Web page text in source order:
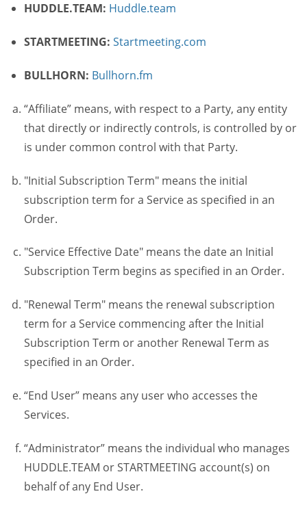
HUDDLE.TEAM: Huddle.team
STARTMEETING: Startmeeting.com
BULLHORN: Bullhorn.fm
“Affiliate” means, with respect to a Party, any entity
that directly or indirectly controls, is controlled by or
is under common control with that Party.
"Initial Subscription Term" means the initial
subscription term for a Service as specified in an
Order.
"Service Effective Date" means the date an Initial
Subscription Term begins as specified in an Order.
"Renewal Term" means the renewal subscription
term for a Service commencing after the Initial
Subscription Term or another Renewal Term as
specified in an Order.
“End User” means any user who accesses the
Services.
“Administrator” means the individual who manages
HUDDLE.TEAM or STARTMEETING account(s) on
behalf of any End User.